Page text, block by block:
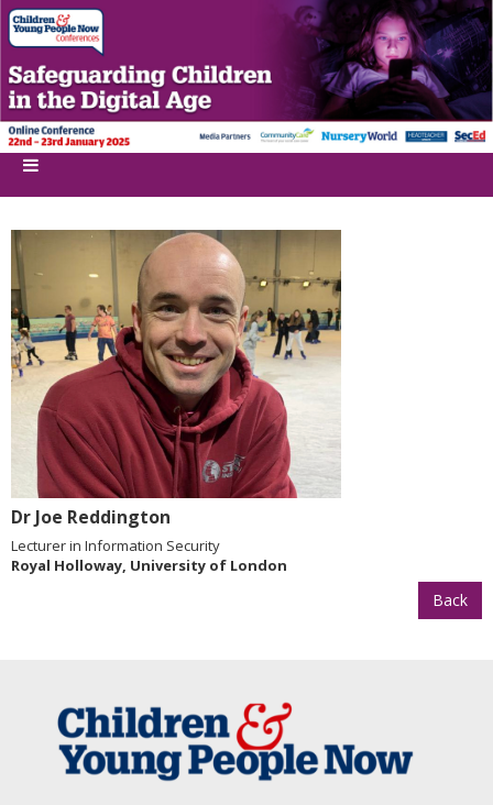
Dr Joe Reddington
Lecturer in Information Security
Royal Holloway, University of London
Back